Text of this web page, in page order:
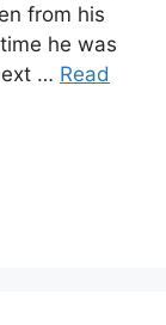
from his
he was
… Read